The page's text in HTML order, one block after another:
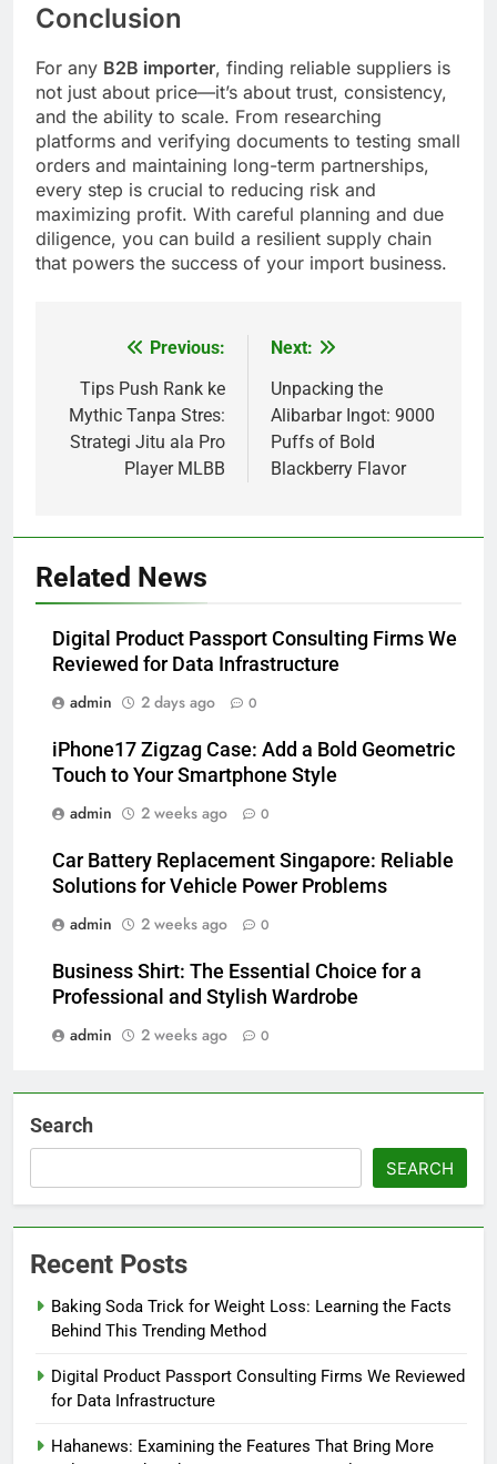
Conclusion
For any B2B importer, finding reliable suppliers is
not just about price—it’s about trust, consistency,
and the ability to scale. From researching
platforms and verifying documents to testing small
orders and maintaining long-term partnerships,
every step is crucial to reducing risk and
maximizing profit. With careful planning and due
diligence, you can build a resilient supply chain
that powers the success of your import business.
navigation
Previous:
Tips Push Rank ke
Mythic Tanpa Stres:
Strategi Jitu ala Pro
Player MLBB
Next:
Unpacking the
Alibarbar Ingot: 9000
Puffs of Bold
Blackberry Flavor
Related News
Digital Product Passport Consulting Firms We
Reviewed for Data Infrastructure
admin
2 days ago 0
iPhone17 Zigzag Case: Add a Bold Geometric
Touch to Your Smartphone Style
admin
2 weeks ago 0
Car Battery Replacement Singapore: Reliable
Solutions for Vehicle Power Problems
admin
2 weeks ago 0
Business Shirt: The Essential Choice for a
Professional and Stylish Wardrobe
admin
2 weeks ago 0
Search
SEARCH
Recent Posts
Baking Soda Trick for Weight Loss: Learning the Facts
Behind This Trending Method
Digital Product Passport Consulting Firms We Reviewed
for Data Infrastructure
Hahanews: Examining the Features That Bring More